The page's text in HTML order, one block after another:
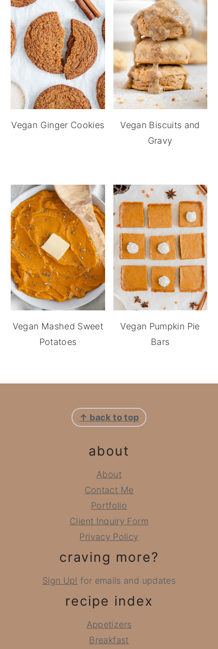
Vegan Ginger Cookies
Vegan Biscuits and
Gravy
Vegan Mashed Sweet
Potatoes
Vegan Pumpkin Pie
Bars
↑ back to top
about
About
Contact Me
Portfolio
Client Inquiry Form
Privacy Policy
craving more?
Sign Up! for emails and updates
recipe index
Appetizers
Breakfast